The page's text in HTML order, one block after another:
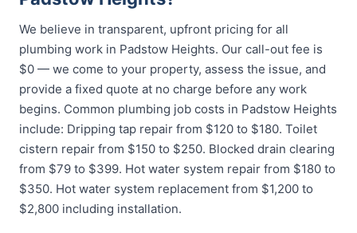
We believe in transparent, upfront pricing for all
plumbing work in Padstow Heights. Our call-out fee is
$0 — we come to your property, assess the issue, and
provide a fixed quote at no charge before any work
begins. Common plumbing job costs in Padstow Heights
include: Dripping tap repair from $120 to $180. Toilet
cistern repair from $150 to $250. Blocked drain clearing
from $79 to $399. Hot water system repair from $180 to
$350. Hot water system replacement from $1,200 to
$2,800 including installation.